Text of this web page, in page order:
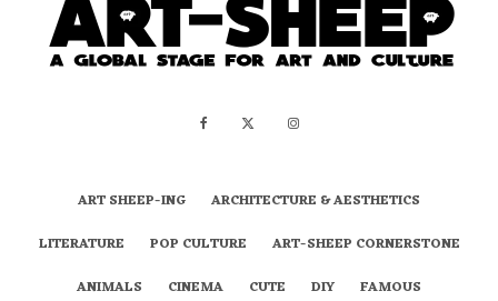
ART SHEEP-ING
ARCHITECTURE & AESTHETICS
LITERATURE
POP CULTURE
ART-SHEEP CORNERSTONE
ANIMALS
CINEMA CUTE DIY
FAMOUS